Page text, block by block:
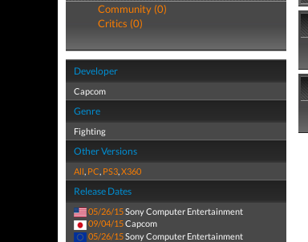
Community (0)
Critics (0)
Developer
Capcom
Genre
Fighting
Other Versions
All, PC, PS3,X360
Release Dates
05/26/15Sony Computer Entertainment
09/04/15Capcom
05/26/15Sony Computer Entertainment